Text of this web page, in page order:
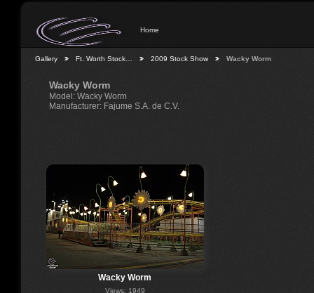
Home
Gallery Ft. Worth Stock… 2009 Stock Show Wacky Worm
Wacky Worm
Model: Wacky Worm
Manufacturer: Fajume S.A. de C.V.
Wacky Worm
Views: 1949